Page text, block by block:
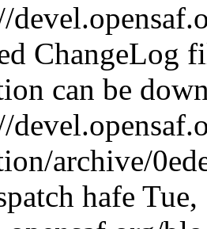
ChangeLog
can be
archive/
patch hafe Tue,